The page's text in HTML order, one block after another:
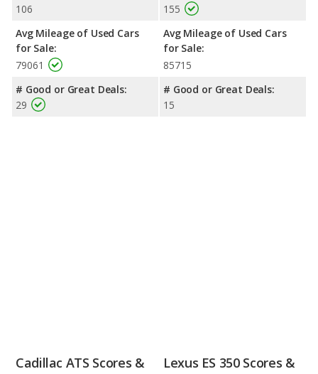
106
Avg Mileage of Used Cars
for Sale:
79061
# Good or Great Deals:
29
155
Avg Mileage of Used Cars
for Sale:
85715
# Good or Great Deals:
15
Cadillac ATS Scores &
Lexus ES 350 Scores &